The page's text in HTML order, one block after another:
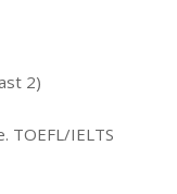
2)
TOEFL/IELTS